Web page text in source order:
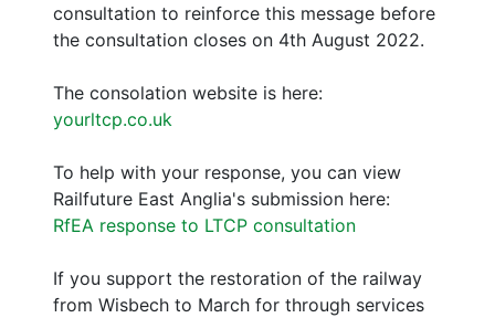
consultation to reinforce this message before
the consultation closes on 4th August 2022.
The consolation website is here:
yourltcp.co.uk
To help with your response, you can view
Railfuture East Anglia's submission here:
RfEA response to LTCP consultation
If you support the restoration of the railway
from Wisbech to March for through services